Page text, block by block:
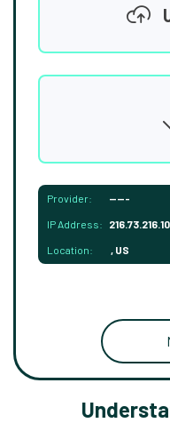
Provider: -----
IP Address:
Location: , US